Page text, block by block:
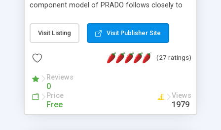
component model of PRADO follows closely to
and it is event-driven. A PRADO application is a
collection of pages each of which is a hierarchical
assets, templates, and so on. Components are
composed together to form new components. A
wonderful thing about PRADO is that it is event-
driven. Unlike traditional procedural programming,
developers now concentrate more on responding
Visit Listing Visit Publisher Site
(27 ratings)
Reviews
0
Price
Free
Views
1979